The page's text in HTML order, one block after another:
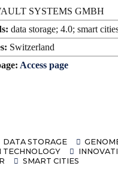
SYSTEMS GMBH
data storage; 4.0; smart
Switzerland
Access page
DATA STORAGE
TECHNOLOGY
SMART CITIES